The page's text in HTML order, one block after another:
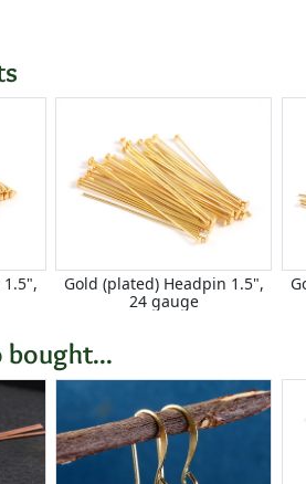
Gold (plated) Headpin 1.5",
24 gauge
bought...